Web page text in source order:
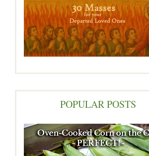
POPULAR POSTS